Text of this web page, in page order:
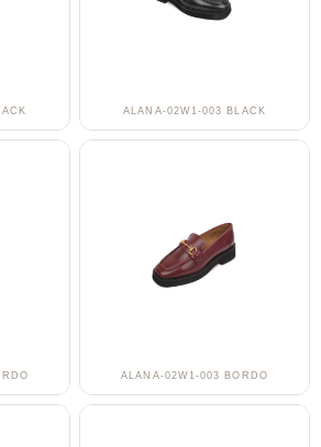
ALANA-02W1-003 BLACK
ALANA-02W1-003 BORDO